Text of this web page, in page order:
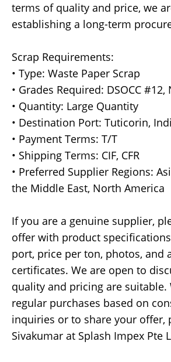
terms of quality and price, we
establishing a long-term
Scrap Requirements:
• Type: Waste Paper Scrap
• Grades Required: DSOCC #12,
• Quantity: Large Quantity
• Destination Port: Tuticorin,
• Payment Terms: T/T
• Shipping Terms: CIF, CFR
• Preferred Supplier Regions:
the Middle East, North America
If you are a genuine supplier,
offer with product
port, price per ton, photos, and
certificates. We are open to
quality and pricing are suitable.
regular purchases based on
inquiries or to share your offer,
Sivakumar at Splash Impex Pte